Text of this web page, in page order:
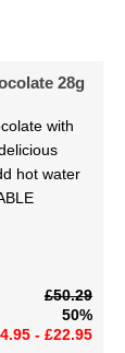
28g
with
hot water
£50.29
50%
- £22.95